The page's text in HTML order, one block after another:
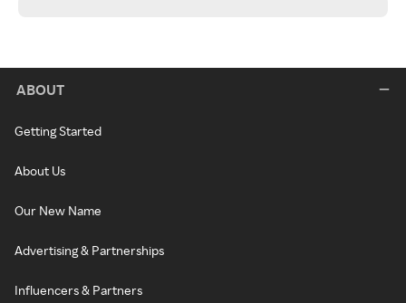
ABOUT
Getting Started
About Us
Our New Name
Advertising & Partnerships
Influencers & Partners